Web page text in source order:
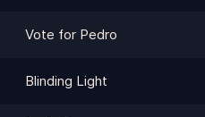
Vote for Pedro
Blinding Light